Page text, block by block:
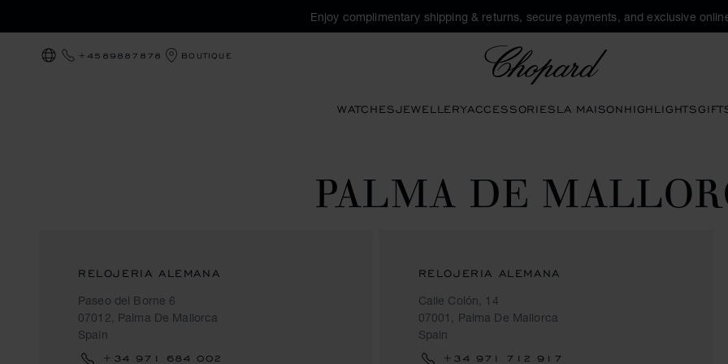
Enjoy complimentary shipping & returns, secure payments, and exclusive
LOCALIZATION (CHANGE COUNTRY)
+4589887878 BOUTIQUE
WATCHESJEWELLERYACCESSORIESLA MAISONHIGHLIGHTS
PALMA DE
RELOJERIA ALEMANA
Paseo del Borne 6
07012, Palma De Mallorca
Spain
+34 971 684 002
RELOJERIA ALEMANA
Calle Colón, 14
07001, Palma De Mallorca
Spain
+34 971 712 917